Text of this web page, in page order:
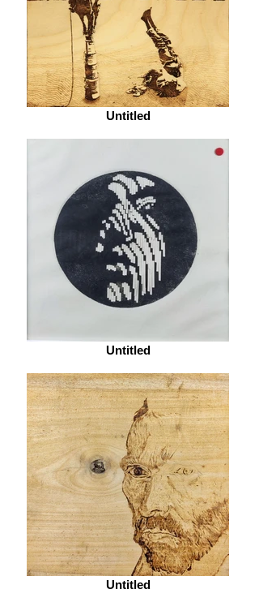
Untitled
Untitled
Untitled